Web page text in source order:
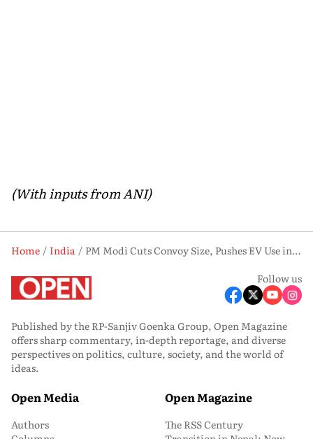
(With inputs from ANI)
Home India
PM Modi Cuts Convoy Size, Pushes EV Use in Line with ‘Responsible Patriotism’ Call
Follow us
Published by the RP-Sanjiv Goenka Group, Open Magazine
offers sharp commentary, in-depth reportage, and diverse
perspectives on politics, culture, society, and the world of
ideas.
Open Media
Authors
Open Magazine
The RSS Century